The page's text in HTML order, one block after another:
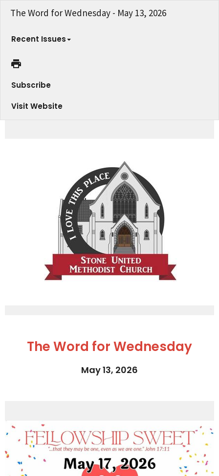
The Word for Wednesday - May 13, 2026
Recent Issues
Subscribe
Visit Website
The Word for Wednesday
May 13, 2026